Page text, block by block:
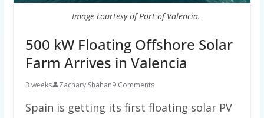
Image courtesy of Port of Valencia.
500 kW Floating Offshore Solar
Farm Arrives in Valencia
3 weeks Zachary Shahan9 Comments
Spain is getting its first floating solar PV